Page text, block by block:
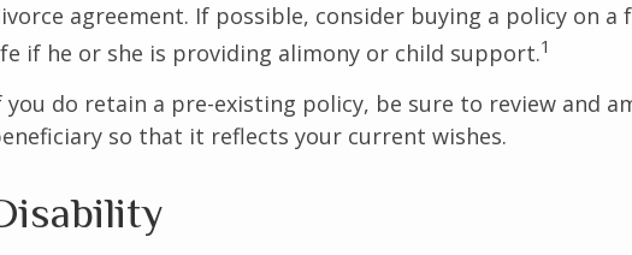
agreement. If possible, consider buying a policy on a
if he or she is providing alimony or child support.1
you do retain a pre-existing policy, be sure to review and
so that it reflects your current wishes.